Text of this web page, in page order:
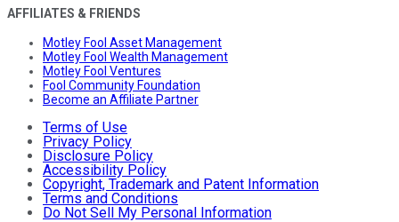
AFFILIATES & FRIENDS
Motley Fool Asset Management
Motley Fool Wealth Management
Motley Fool Ventures
Fool Community Foundation
Become an Affiliate Partner
Terms of Use
Privacy Policy
Disclosure Policy
Accessibility Policy
Copyright, Trademark and Patent Information
Terms and Conditions
Do Not Sell My Personal Information